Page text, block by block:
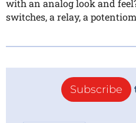
with an analog look and
switches, a relay, a
Subscribe